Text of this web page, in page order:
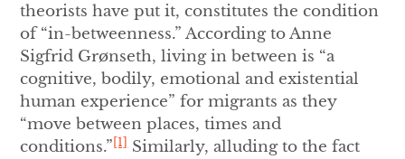
theorists have put it, constitutes the condition
of “in-betweenness.” According to Anne
Sigfrid Grønseth, living in between is “a
cognitive, bodily, emotional and existential
human experience” for migrants as they
“move between places, times and
conditions.” [1] Similarly, alluding to the fact